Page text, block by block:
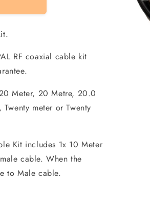
RF coaxial cable kit
Meter, 20 Metre, 20.0
meter or Twenty
Kit includes 1x 10 Meter
cable. When the
to Male cable.